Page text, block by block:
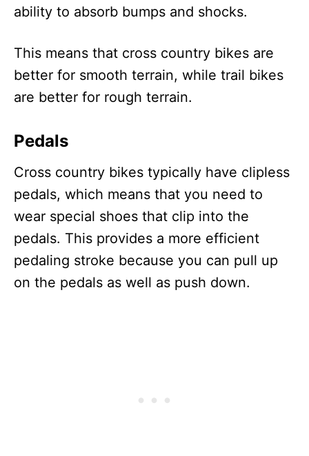
ability to absorb bumps and shocks.
This means that cross country bikes are
better for smooth terrain, while trail bikes
are better for rough terrain.
Pedals
Cross country bikes typically have clipless
pedals, which means that you need to
wear special shoes that clip into the
pedals. This provides a more efficient
pedaling stroke because you can pull up
on the pedals as well as push down.